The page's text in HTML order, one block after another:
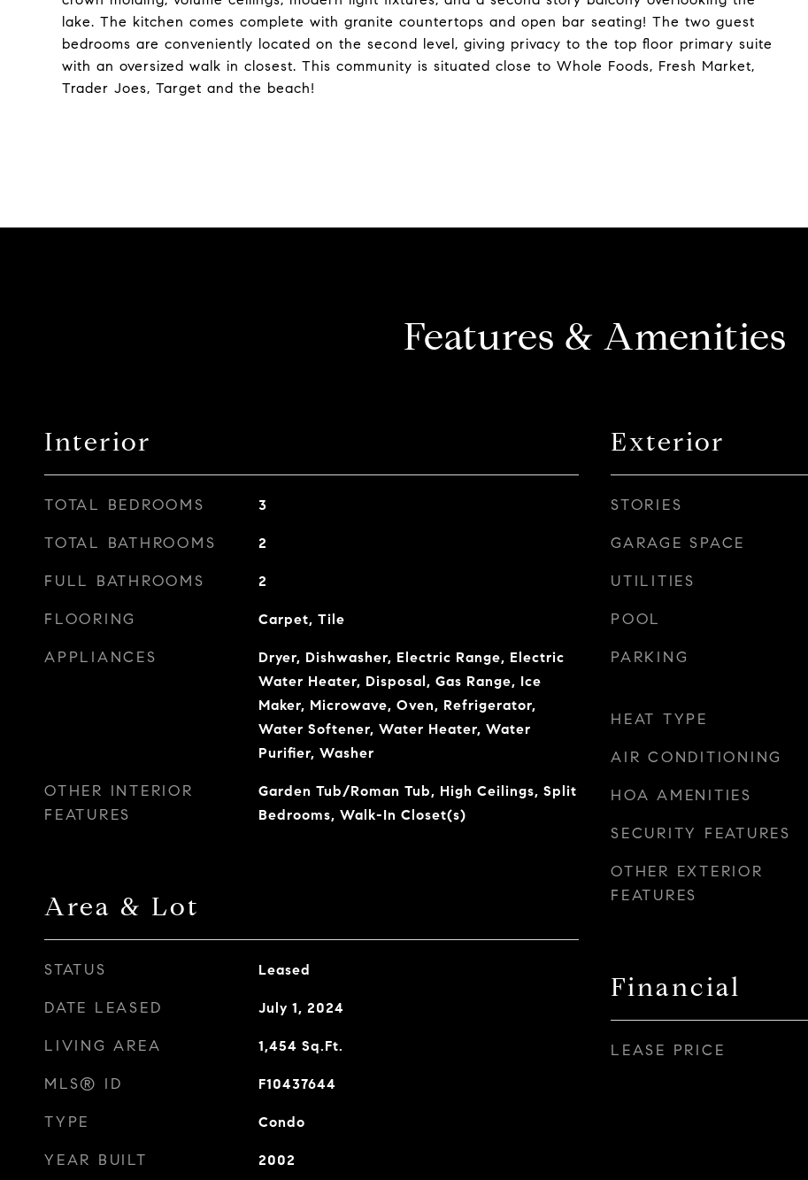
lake. The kitchen comes complete with granite countertops and open bar seating! The two guest
bedrooms are conveniently located on the second level, giving privacy to the top floor primary suite
with an oversized walk in closest. This community is situated close to Whole Foods, Fresh Market,
Trader Joes, Target and the beach!
Features & Amenities
Interior
TOTAL BEDROOMS 3
TOTAL BATHROOMS 2
FULL BATHROOMS 2
FLOORING Carpet, Tile
APPLIANCES
Dryer, Dishwasher, Electric Range, Electric
Water Heater, Disposal, Gas Range, Ice
Maker, Microwave, Oven, Refrigerator,
Water Softener, Water Heater, Water
Purifier, Washer
OTHER INTERIOR
FEATURES
Garden Tub/Roman Tub, High Ceilings, Split
Bedrooms, Walk-In Closet(s)
Area & Lot
STATUS Leased
DATE LEASED July 1, 2024
LIVING AREA 1,454 Sq.Ft.
MLS® ID F10437644
TYPE Condo
YEAR BUILT 2002
Exterior
STORIES
GARAGE SPACE
UTILITIES
POOL
PARKING
HEAT TYPE
AIR CONDITIONING
HOA AMENITIES
SECURITY FEATURES
OTHER EXTERIOR
FEATURES
Financial
LEASE PRICE